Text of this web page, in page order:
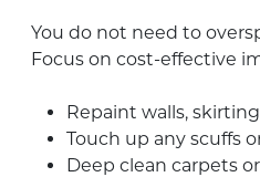
You do not need to
Focus on cost-effective
Repaint walls,
Touch up any scuffs
Deep clean carpets